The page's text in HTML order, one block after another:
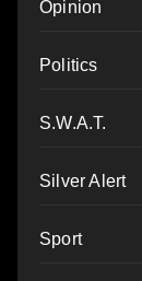
Opinion
Politics
S.W.A.T.
Silver Alert
Sport